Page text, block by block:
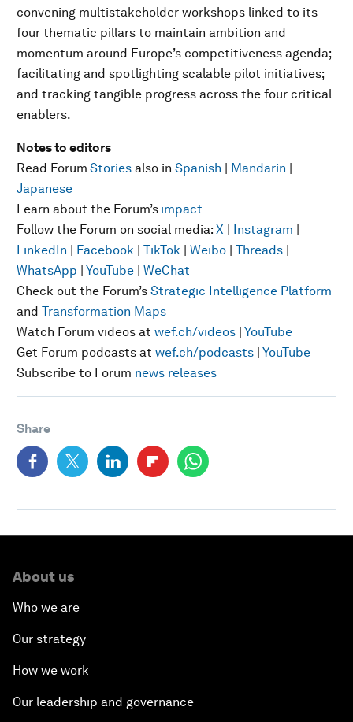
convening multistakeholder workshops linked to its
four thematic pillars to maintain ambition and
momentum around Europe’s competitiveness agenda;
facilitating and spotlighting scalable pilot initiatives;
and tracking tangible progress across the four critical
enablers.
Notes to editors
Read Forum Stories also in Spanish | Mandarin |
Japanese
Learn about the Forum’s impact
Follow the Forum on social media: X | Instagram |
LinkedIn | Facebook | TikTok | Weibo | Threads |
WhatsApp | YouTube | WeChat
Check out the Forum’s Strategic Intelligence Platform
and Transformation Maps
Watch Forum videos at wef.ch/videos | YouTube
Get Forum podcasts at wef.ch/podcasts | YouTube
Subscribe to Forum news releases
Share
About us
Who we are
Our strategy
How we work
Our leadership and governance